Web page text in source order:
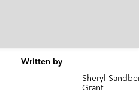
Written by
Sheryl
Grant